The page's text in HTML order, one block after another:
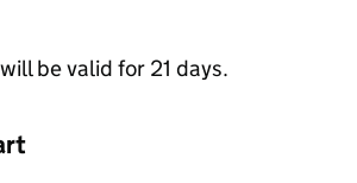
be valid for 21 days.